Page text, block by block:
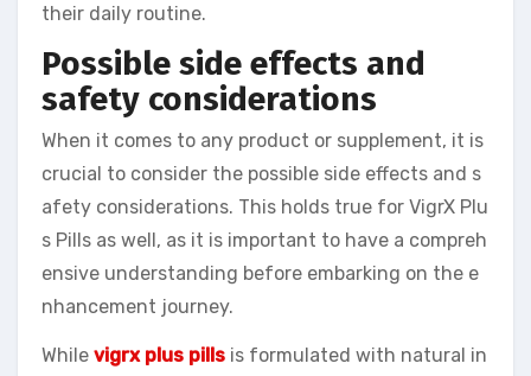
their daily routine.
Possible side effects and
safety considerations
When it comes to any product or supplement, it is
crucial to consider the possible side effects and s
afety considerations. This holds true for VigrX Plu
s Pills as well, as it is important to have a compreh
ensive understanding before embarking on the e
nhancement journey.
While vigrx plus pills is formulated with natural in